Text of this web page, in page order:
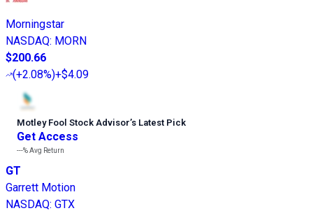
Morningstar
NASDAQ: MORN
$200.66
(+2.08%)+$4.09
Motley Fool Stock Advisor’s Latest Pick
Get Access
---%Avg Return
GT
Garrett Motion
NASDAQ: GTX